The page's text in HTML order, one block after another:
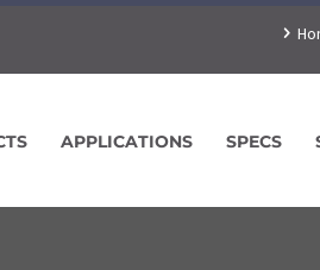
APPLICATIONS SPECS